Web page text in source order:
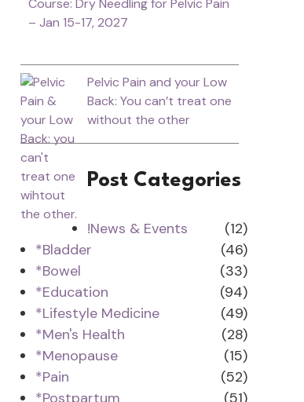
Course: Dry Needling for Pelvic Pain
– Jan 15-17, 2027
Pelvic Pain and your Low
Back: You can’t treat one
without the other
Post Categories
!News & Events
(12)
*Bladder
(46)
*Bowel
(33)
*Education
(94)
*Lifestyle Medicine
(49)
*Men's Health
(28)
*Menopause
(15)
*Pain
(52)
*Postpartum
(51)